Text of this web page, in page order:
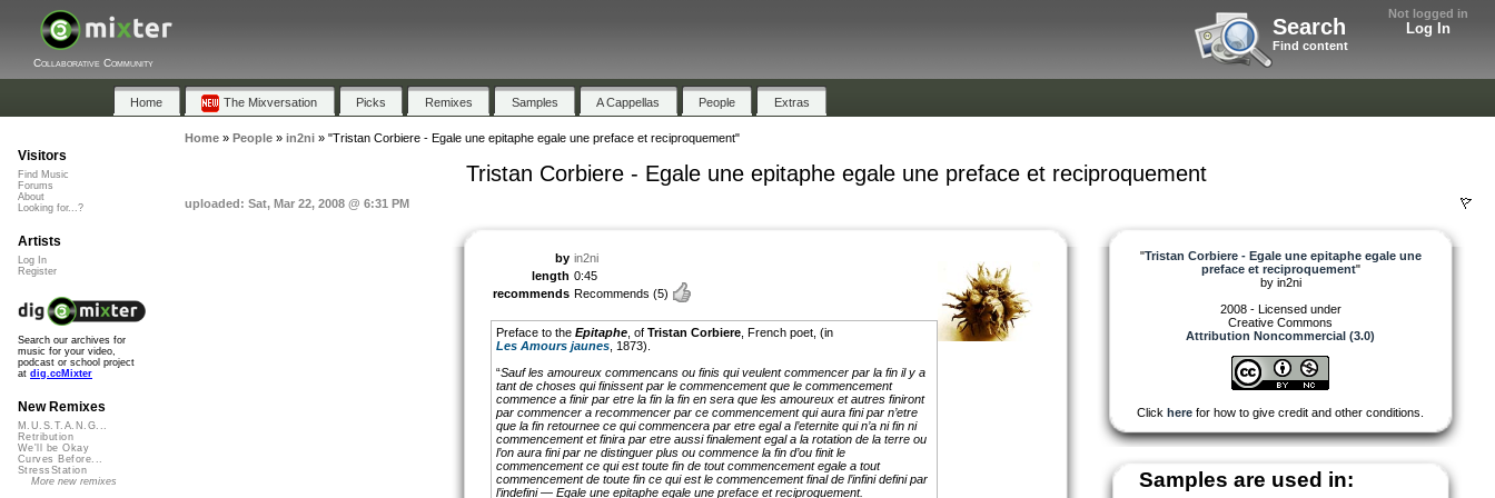
Not logged in
Log In
Search
Find content
Collaborative Community
Home The Mixversation Picks Remixes Samples A Cappellas People Extras
Home» People» in2ni» "Tristan Corbiere - Egale une epitaphe egale une preface et reciproquement"
Tristan Corbiere - Egale une epitaphe egale une preface et reciproquement
uploaded: Sat, Mar 22, 2008 @ 6:31 PM
by in2ni
length 0:45
recommends Recommends (5)
Preface to the Epitaphe , of Tristan Corbiere , French poet, (in
Les Amours jaunes , 1873).
“Sauf les amoureux commencans ou finis qui veulent commencer par la fin il y a
tant de choses qui finissent par le commencement que le commencement
commence a finir par etre la fin la fin en sera que les amoureux et autres finiront
par commencer a recommencer par ce commencement qui aura fini par n’etre
que la fin retournee ce qui commencera par etre egal a l’eternite qui n’a ni fin ni
commencement et finira par etre aussi finalement egal a la rotation de la terre ou
l’on aura fini par ne distinguer plus ou commence la fin d’ou finit le
commencement ce qui est toute fin de tout commencement egale a tout
commencement de toute fin ce qui est le commencement final de l’infini defini par
l’indefini — Egale une epitaphe egale une preface et reciproquement.
"Tristan Corbiere - Egale une epitaphe egale une
preface et reciproquement"
by in2ni
2008 - Licensed under
Creative Commons
Attribution Noncommercial (3.0)
Click here for how to give credit and other conditions.
Samples are used in:
Visitors
Find Music
Forums
About
Looking for...?
Artists
Log In
Register
Search our archives for
music for your video,
podcast or school project
at dig.ccMixter
New Remixes
M.U.S.T.A.N.G...
Retribution
We'll be Okay
Curves Before...
StressStation
More new remixes